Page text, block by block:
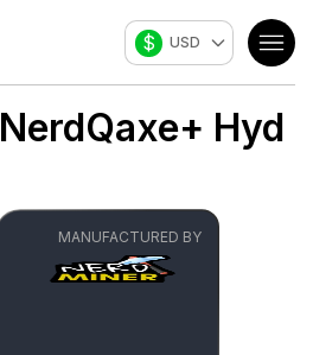
$ USD
NerdQaxe+ Hyd
MANUFACTURED BY